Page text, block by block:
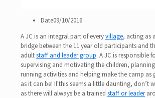
Date09/10/2016
A JC is an integral part of everyvillage, acting as a
bridge between the 11 year old participants and
adultstaff and leader group. A JC is responsible
supervising and motivating the children,
running activities and helping make the camp as
as it can be! If this seems a little daunting, don’t
as there will always be a trained staff or leader